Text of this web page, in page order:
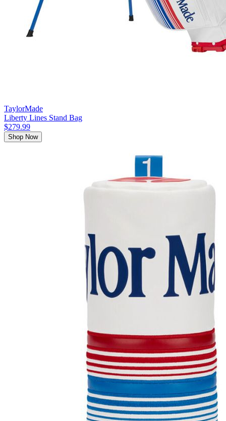
TaylorMade
Liberty Lines Stand Bag
$279.99
Shop Now